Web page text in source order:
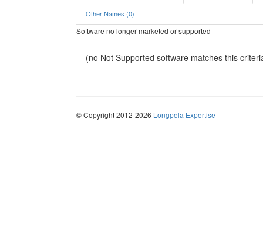
Other Names (0)
Software no longer marketed or supported
(no Not Supported software matches this
© Copyright 2012-2026 Longpela Expertise